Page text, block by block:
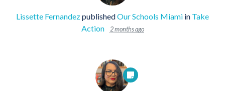
Lissette FernandezpublishedOur Schools Miami in Take
Action
2 months ago